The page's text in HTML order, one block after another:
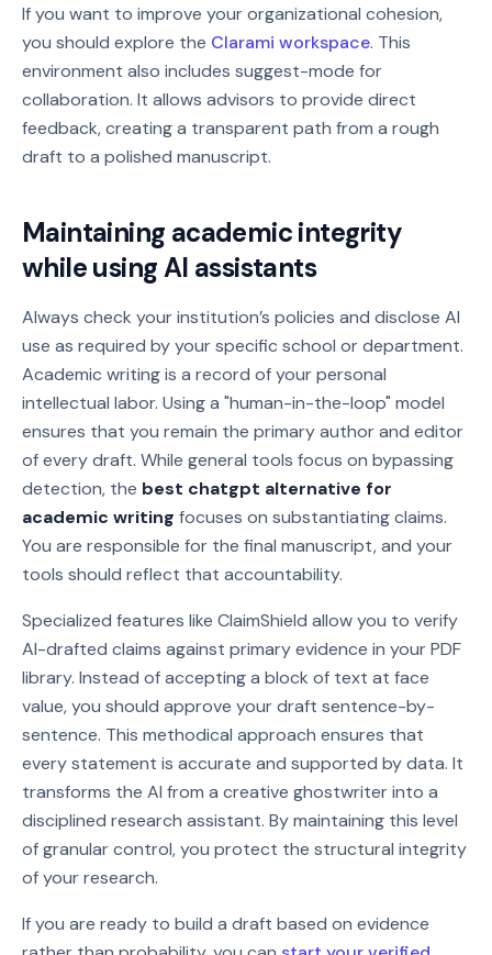
If you want to improve your organizational cohesion,
you should explore the Clarami workspace. This
environment also includes suggest-mode for
collaboration. It allows advisors to provide direct
feedback, creating a transparent path from a rough
draft to a polished manuscript.
Maintaining academic integrity
while using AI assistants
Always check your institution’s policies and disclose AI
use as required by your specific school or department.
Academic writing is a record of your personal
intellectual labor. Using a "human-in-the-loop" model
ensures that you remain the primary author and editor
of every draft. While general tools focus on bypassing
detection, the best chatgpt alternative for
academic writing focuses on substantiating claims.
You are responsible for the final manuscript, and your
tools should reflect that accountability.
Specialized features like ClaimShield allow you to verify
AI-drafted claims against primary evidence in your PDF
library. Instead of accepting a block of text at face
value, you should approve your draft sentence-by-
sentence. This methodical approach ensures that
every statement is accurate and supported by data. It
transforms the AI from a creative ghostwriter into a
disciplined research assistant. By maintaining this level
of granular control, you protect the structural integrity
of your research.
If you are ready to build a draft based on evidence